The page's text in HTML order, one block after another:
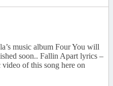
music album Four You will
soon.. Fallin Apart lyrics –
of this song here on